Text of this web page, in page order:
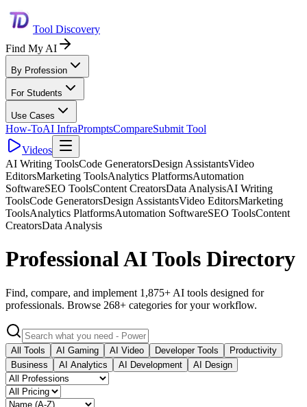
Tool Discovery
Find My AI
By Profession
For Students
Use Cases
How-ToAI InfraPromptsCompareSubmit Tool
Videos
AI Writing ToolsCode GeneratorsDesign AssistantsVideo
EditorsMarketing ToolsAnalytics PlatformsAutomation
SoftwareSEO ToolsContent CreatorsData AnalysisAI Writing
ToolsCode GeneratorsDesign AssistantsVideo EditorsMarketing
ToolsAnalytics PlatformsAutomation SoftwareSEO ToolsContent
CreatorsData Analysis
Professional AI Tools Directory
Find, compare, and implement 1,875+ AI tools designed for
professionals. Browse 268+ categories for your workflow.
All Tools AI Gaming AI Video Developer Tools
Productivity
Business
AI Analytics AI Development AI Design